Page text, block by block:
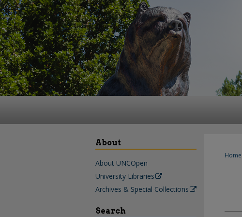
Home
About
About UNCOpen
University Libraries
Archives & Special Collections
Search